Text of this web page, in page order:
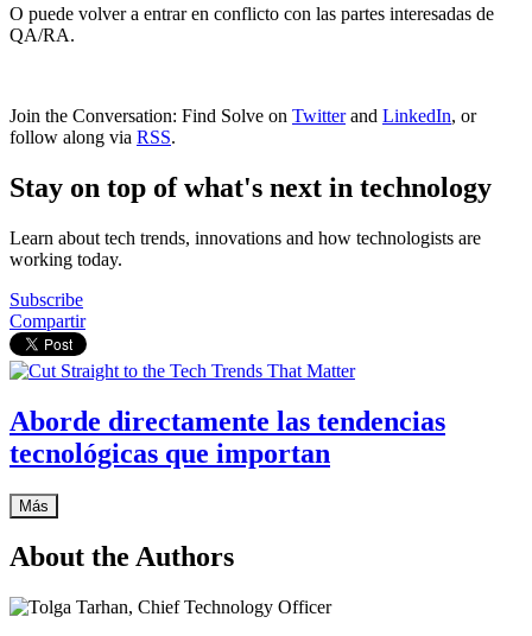
O puede volver a entrar en conflicto con las partes interesadas de
QA/RA.
Join the Conversation: Find Solve on Twitterand LinkedIn, or
follow along via RSS.
Stay on top of what's next in technology
Learn about tech trends, innovations and how technologists are
working today.
Subscribe
Compartir
Aborde directamente las tendencias
tecnológicas que importan
Más
About the Authors